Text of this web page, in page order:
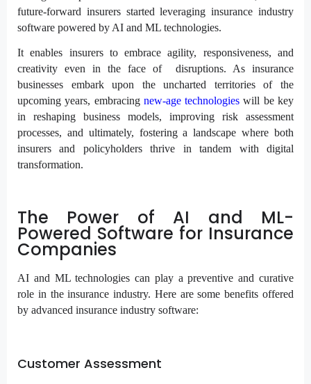
future-forward insurers started leveraging insurance industry
software powered by AI and ML technologies.
It enables insurers to embrace agility, responsiveness, and
creativity even in the face of disruptions. As insurance
businesses embark upon the uncharted territories of the
upcoming years, embracing new-age technologies will be key
in reshaping business models, improving risk assessment
processes, and ultimately, fostering a landscape where both
insurers and policyholders thrive in tandem with digital
transformation.
The Power of AI and ML-
Powered Software for Insurance
Companies
AI and ML technologies can play a preventive and curative
role in the insurance industry. Here are some benefits offered
by advanced insurance industry software:
Customer Assessment